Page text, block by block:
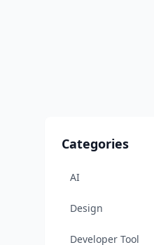
Categories
AI
Design
Developer Tool